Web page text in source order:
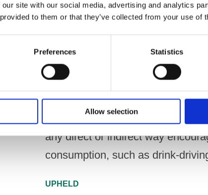
site with our social media, advertising and analytics
to them or that they’ve collected from your use of
Preferences Statistics
Allow selection
any direct or indirect way
allusion to, illicit drugs.
NOT UPHELD
Under Code paragraph 3.2(f)
A drink, its packaging and any
any direct or indirect way
consumption, such as drink-
UPHELD